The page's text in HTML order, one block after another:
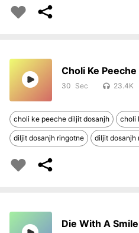
Choli Ke
30 23.4K
choli ke peeche diljit dosanjh choli
diljit dosanjh ringotne diljit dosanjh
Die With A